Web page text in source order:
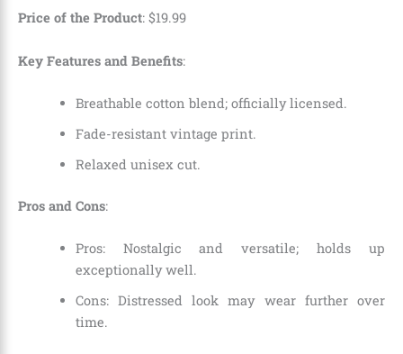
Price of the Product: $19.99
Key Features and Benefits:
Breathable cotton blend; officially licensed.
Fade-resistant vintage print.
Relaxed unisex cut.
Pros and Cons:
Pros: Nostalgic and versatile; holds up
exceptionally well.
Cons: Distressed look may wear further over
time.